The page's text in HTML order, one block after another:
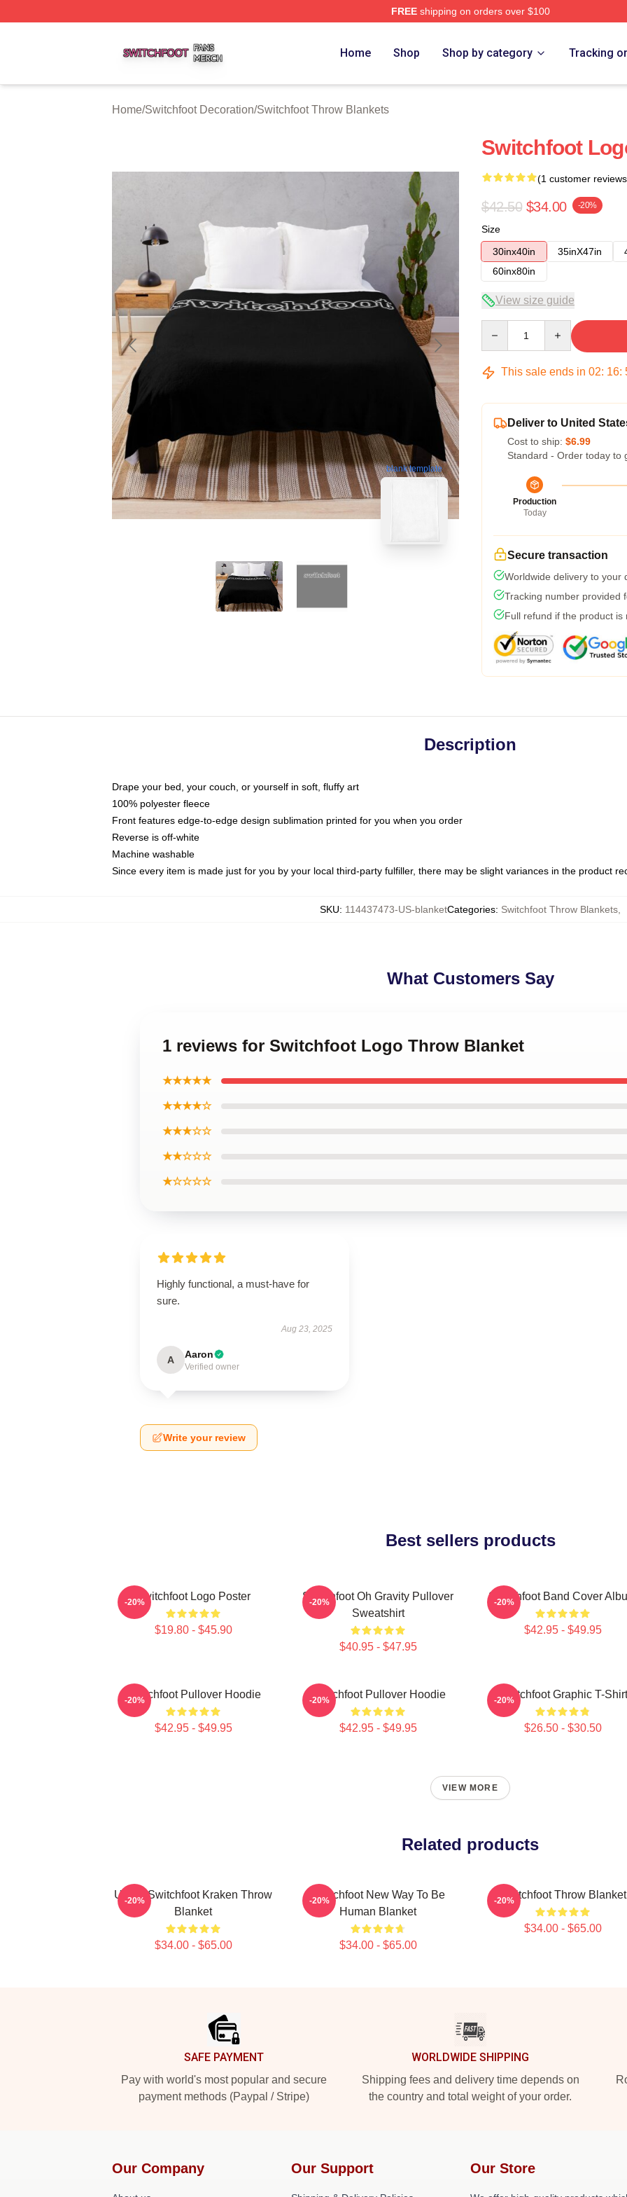
FREEshipping on orders over $100
Home Shop Shop by category Tracking
Home/Switchfoot Decoration/Switchfoot Throw Blankets
blank template
Switchfoot
(1 customer
$42.50 $34.00 -20%
Size
30inx40in
35inX47in
60inx80in
View size guide
This sale ends in 02: 16:
Deliver to United
Cost to ship: $6.99
Standard - Order today to
Production
Today
Secure transaction
Worldwide delivery to your
Tracking number provided
Full refund if the product is
Description
Drape your bed, your couch, or yourself in soft, fluffy art
100% polyester fleece
Front features edge-to-edge design sublimation printed for you when you order
Reverse is off-white
Machine washable
Since every item is made just for you by your local third-party fulfiller, there may be slight variances in the product
SKU: 114437473-US-blanketCategories: Switchfoot Throw Blankets
What Customers Say
1 reviews for Switchfoot Logo Throw Blanket
★★★★★
★★★★☆
★★★☆☆
★★☆☆☆
★☆☆☆☆
Highly functional, a must-have for
sure.
Aug 23, 2025
A Aaron
Verified owner
Write your review
Best sellers products
Switchfoot Logo Poster
$19.80 - $45.90
-20%
Switchfoot Oh Gravity Pullover
Sweatshirt
$40.95 - $47.95
-20% Switchfoot Band Cover
$42.95 - $49.95
-20%
Switchfoot Pullover Hoodie
$42.95 - $49.95
-20% Switchfoot Pullover Hoodie
$42.95 - $49.95
-20% Switchfoot Graphic T-Shirt
$26.50 - $30.50
-20%
VIEW MORE
Related products
Urban Switchfoot Kraken Throw
Blanket
$34.00 - $65.00
-20%
Switchfoot New Way To Be
Human Blanket
$34.00 - $65.00
-20% Switchfoot Throw Blanket
$34.00 - $65.00
-20%
SAFE PAYMENT
Pay with world's most popular and secure
payment methods (Paypal / Stripe)
WORLDWIDE SHIPPING
Shipping fees and delivery time depends on
the country and total weight of your order.
Our Company Our Support Our Store